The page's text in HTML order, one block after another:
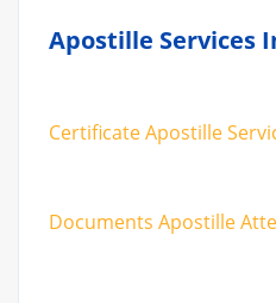
Apostille Services
Certificate Apostille
Documents Apostille